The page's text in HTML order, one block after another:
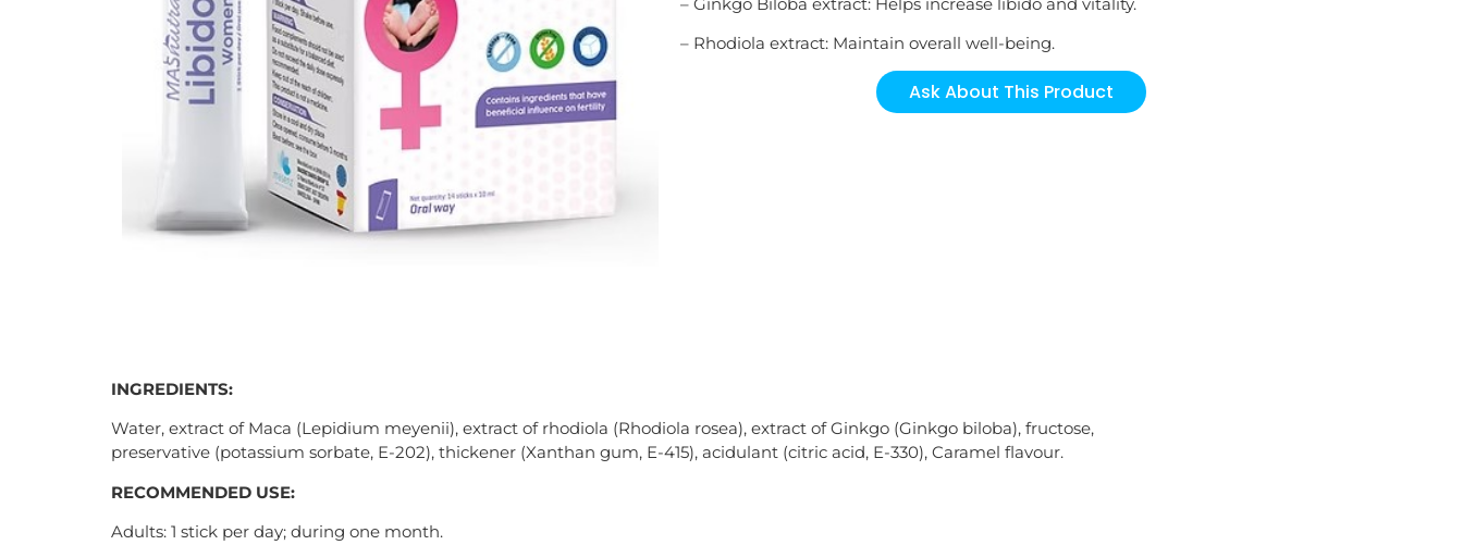
– Rhodiola extract: Maintain overall well-being.
Ask About This Product
INGREDIENTS:
Water, extract of Maca (Lepidium meyenii), extract of rhodiola (Rhodiola rosea), extract of Ginkgo (Ginkgo biloba), fructose,
preservative (potassium sorbate, E-202), thickener (Xanthan gum, E-415), acidulant (citric acid, E-330), Caramel flavour.
RECOMMENDED USE:
Adults: 1 stick per day; during one month.